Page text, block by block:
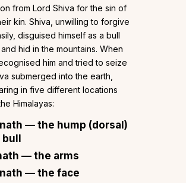
from Lord Shiva for the sin of
kin. Shiva, unwilling to forgive
disguised himself as a bull
hid in the mountains. When
him and tried to seize
submerged into the earth,
in five different locations
Himalayas:
— the hump (dorsal)
bull
— the arms
— the face